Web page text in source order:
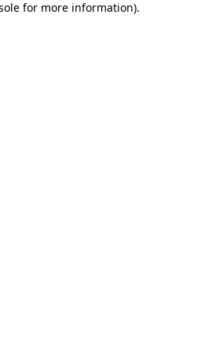
for more information).